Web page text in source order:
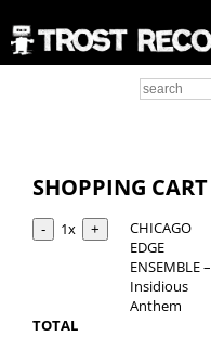
SHOPPING CART
1x
CHICAGO
EDGE
ENSEMBLE –
Insidious
Anthem
TOTAL